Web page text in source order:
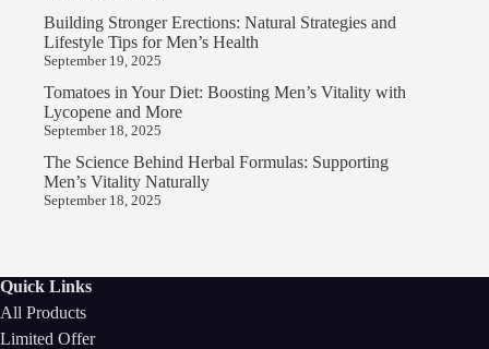
Building Stronger Erections: Natural Strategies and
Lifestyle Tips for Men’s Health
September 19, 2025
Tomatoes in Your Diet: Boosting Men’s Vitality with
Lycopene and More
September 18, 2025
The Science Behind Herbal Formulas: Supporting
Men’s Vitality Naturally
September 18, 2025
Quick Links
All Products
Limited Offer